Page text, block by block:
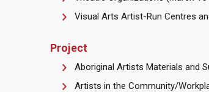
Visual Arts Artist-Run Centres
Project
Aboriginal Artists Materials and
Artists in the Community/